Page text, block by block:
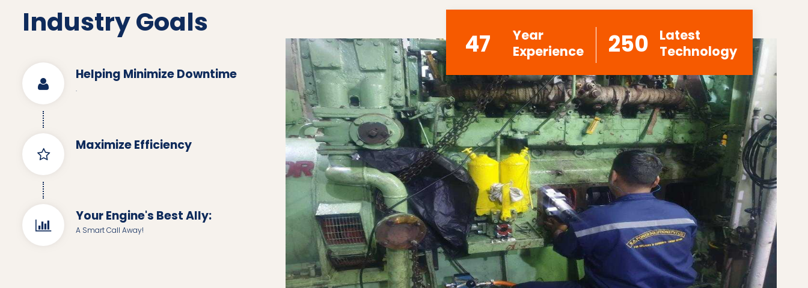
Industry Goals
Helping Minimize Downtime
.
Maximize Efficiency
Your Engine's Best Ally:
A Smart Call Away!
47
Year
Experience
250
Latest
Technology